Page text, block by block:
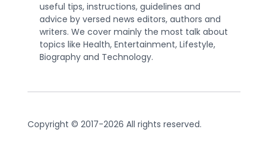
useful tips, instructions, guidelines and
advice by versed news editors, authors and
writers. We cover mainly the most talk about
topics like Health, Entertainment, Lifestyle,
Biography and Technology.
Copyright © 2017-2026 All rights reserved.